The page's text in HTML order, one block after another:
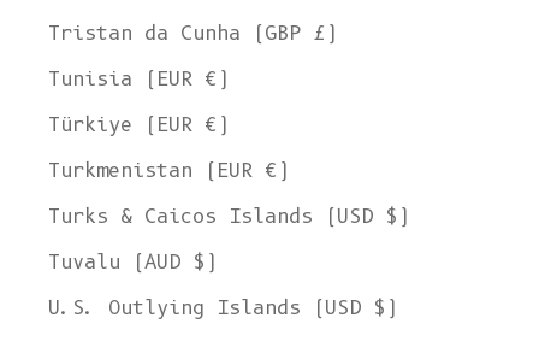
Tristan da Cunha (GBP £)
Tunisia (EUR €)
Türkiye (EUR €)
Turkmenistan (EUR €)
Turks & Caicos Islands (USD $)
Tuvalu (AUD $)
U.S. Outlying Islands (USD $)